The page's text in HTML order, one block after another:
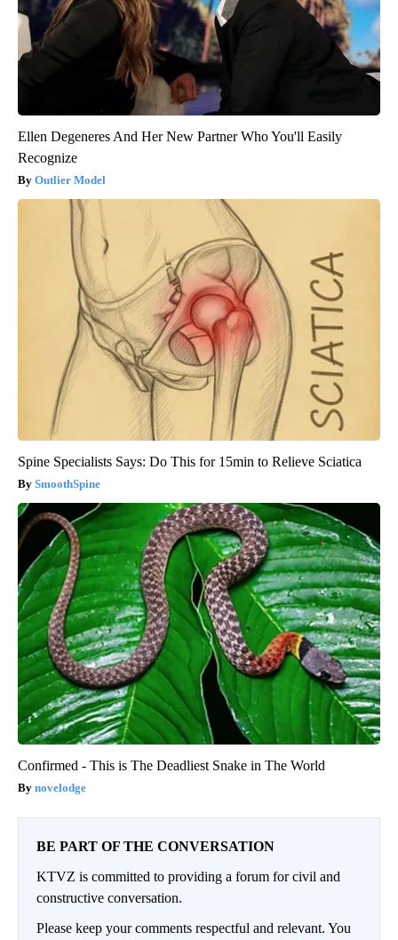
Ellen Degeneres And Her New Partner Who You'll Easily
Recognize
Outlier Model
Spine Specialists Says: Do This for 15min to Relieve Sciatica
SmoothSpine
Confirmed - This is The Deadliest Snake in The World
novelodge
BE PART OF THE CONVERSATION
KTVZ is committed to providing a forum for civil and
constructive conversation.
Please keep your comments respectful and relevant. You